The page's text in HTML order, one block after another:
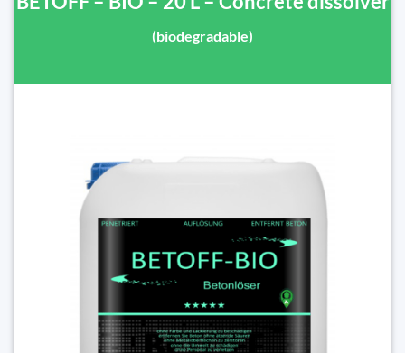
(biodegradable)